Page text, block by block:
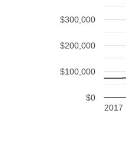
2017
$0
$100,000
$200,000
$300,000